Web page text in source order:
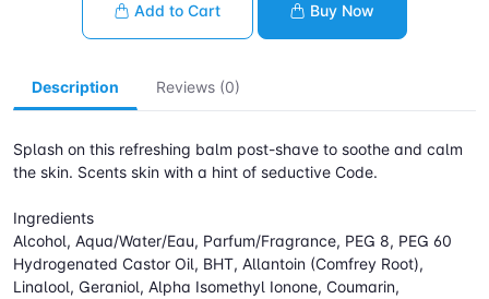
Add to Cart Buy Now
Description Reviews (0)
Splash on this refreshing balm post-shave to soothe and calm
the skin. Scents skin with a hint of seductive Code.
Ingredients
Alcohol, Aqua/Water/Eau, Parfum/Fragrance, PEG 8, PEG 60
Hydrogenated Castor Oil, BHT, Allantoin (Comfrey Root),
Linalool, Geraniol, Alpha Isomethyl Ionone, Coumarin,